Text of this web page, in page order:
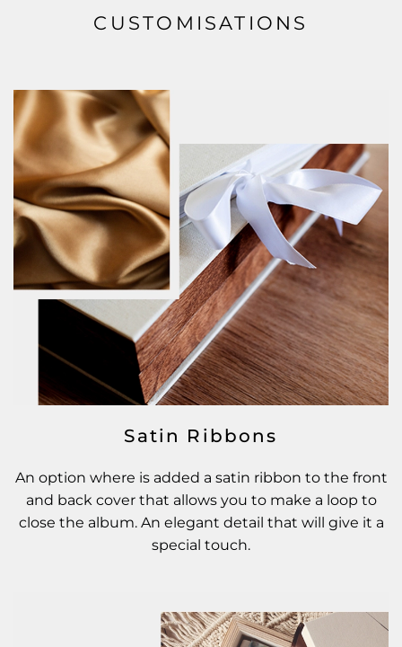
CUSTOMISATIONS
Satin Ribbons
An option where is added a satin ribbon to the front
and back cover that allows you to make a loop to
close the album. An elegant detail that will give it a
special touch.